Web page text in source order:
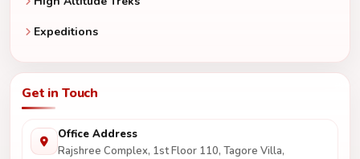
Expeditions
Get in Touch
Office Address
Rajshree Complex, 1st Floor 110, Tagore Villa,